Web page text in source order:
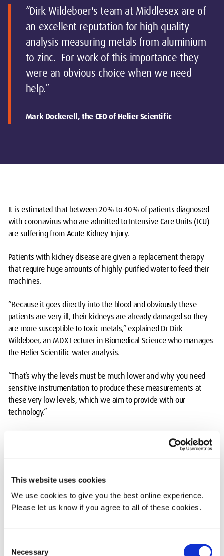
This website uses cookies
We use cookies to give you the best online experience.
Please let us know if you agree to all of these cookies.
Selection
Necessary
“Dirk Wildeboer's team at Middlesex are of
an excellent reputation for high quality
analysis measuring metals from aluminium
to zinc. For work of this importance they
were an obvious choice when we need
help.”
Mark Dockerell, the CEO of Helier Scientific
It is estimated that between 20% to 40% of patients diagnosed
with coronavirus who are admitted to Intensive Care Units (ICU)
are suffering from Acute Kidney Injury.
Patients with kidney disease are given a replacement therapy
that require huge amounts of highly-purified water to feed their
machines.
“Because it goes directly into the blood and obviously these
patients are very ill, their kidneys are already damaged so they
are more susceptible to toxic metals,” explained Dr Dirk
Wildeboer, an MDX Lecturer in Biomedical Science who manages
the Helier Scientific water analysis.
“That’s why the levels must be much lower and why you need
sensitive instrumentation to produce these measurements at
these very low levels, which we aim to provide with our
technology.”
The water analysis took place over two days at the end of June in
the Science & Technology Department’s impressive Hatchcroft
labs.
Leonardo Pantoja Munoz, an MDX Science & Technology
Technical Tutor, tests the water for 18 metals and metalloids
(including some heavy metals) and four common inorganic
The tests use three instruments: Ion Chromatography (IC),